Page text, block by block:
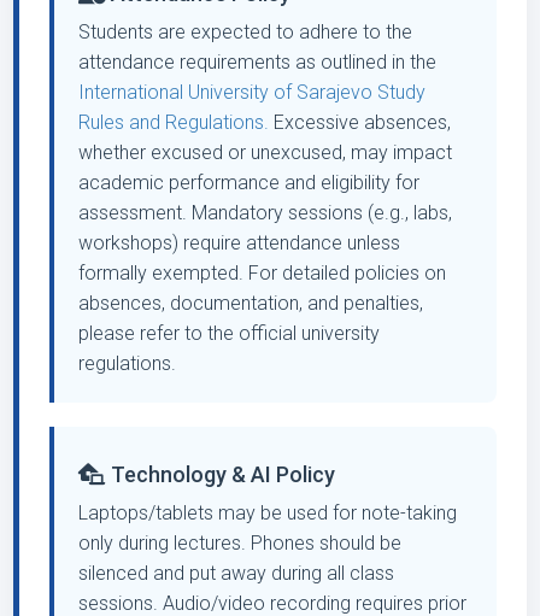
Students are expected to adhere to the
attendance requirements as outlined in the
International University of Sarajevo Study
Rules and Regulations. Excessive absences,
whether excused or unexcused, may impact
academic performance and eligibility for
assessment. Mandatory sessions (e.g., labs,
workshops) require attendance unless
formally exempted. For detailed policies on
absences, documentation, and penalties,
please refer to the official university
regulations.
Technology & AI Policy
Laptops/tablets may be used for note-taking
only during lectures. Phones should be
silenced and put away during all class
sessions. Audio/video recording requires prior